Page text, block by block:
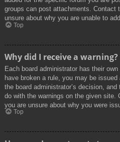
groups can post attachments. Contact
unsure about why you are unable to
Top
Why did I receive a warning?
Each board administrator has their
have broken a rule, you may be
the board administrator’s decision,
do with the warnings on the given site.
you are unsure about why you were
Top